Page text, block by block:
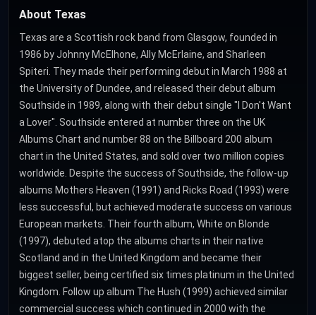
About Texas
Texas are a Scottish rock band from Glasgow, founded in
1986 by Johnny McElhone, Ally McErlaine, and Sharleen
Spiteri. They made their performing debut in March 1988 at
the University of Dundee, and released their debut album
Southside in 1989, along with their debut single "I Don't Want
a Lover". Southside entered at number three on the UK
Albums Chart and number 88 on the Billboard 200 album
chart in the United States, and sold over two million copies
worldwide. Despite the success of Southside, the follow-up
albums Mothers Heaven (1991) and Ricks Road (1993) were
less successful, but achieved moderate success on various
European markets. Their fourth album, White on Blonde
(1997), debuted atop the albums charts in their native
Scotland and in the United Kingdom and became their
biggest seller, being certified six times platinum in the United
Kingdom. Follow up album The Hush (1999) achieved similar
commercial success which continued in 2000 with the